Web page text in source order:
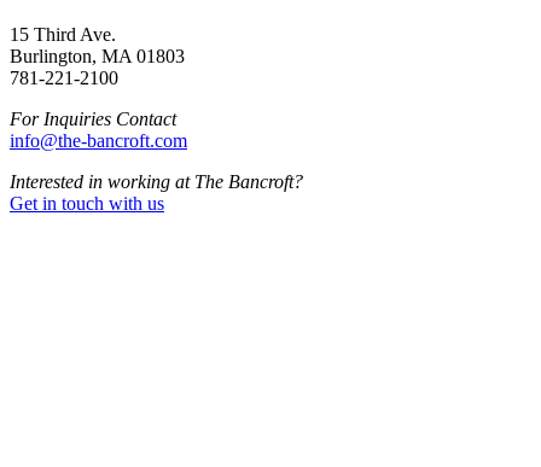
15 Third Ave.
Burlington, MA 01803
781-221-2100
For Inquiries Contact
info@the-bancroft.com
Interested in working at The Bancroft?
Get in touch with us